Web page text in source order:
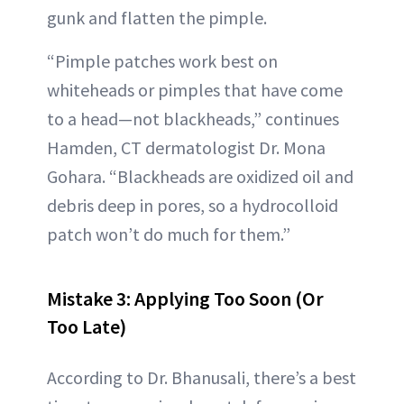
gunk and flatten the pimple.
“Pimple patches work best on
whiteheads or pimples that have come
to a head—not blackheads,” continues
Hamden, CT dermatologist Dr. Mona
Gohara. “Blackheads are oxidized oil and
debris deep in pores, so a hydrocolloid
patch won’t do much for them.”
Mistake 3: Applying Too Soon (Or
Too Late)
According to Dr. Bhanusali, there’s a best